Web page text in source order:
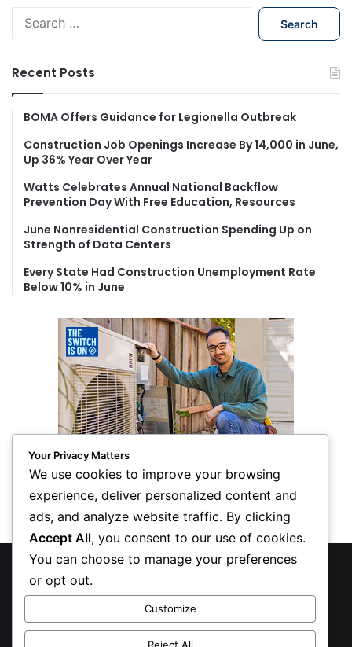
h
f
r
Recent Posts
BOMA Offers Guidance for Legionella Outbreak
Construction Job Openings Increase By 14,000 in June,
Up 36% Year Over Year
Watts Celebrates Annual National Backflow
Prevention Day With Free Education, Resources
June Nonresidential Construction Spending Up on
Strength of Data Centers
Every State Had Construction Unemployment Rate
Below 10% in June
Privacy Policy
Inform Publishing Group, LLC
Your Privacy Matters
We use cookies to improve your browsing
experience, deliver personalized content and
ads, and analyze website traffic. By clicking
Accept All, you consent to our use of cookies.
You can choose to manage your preferences
or opt out.
Customize